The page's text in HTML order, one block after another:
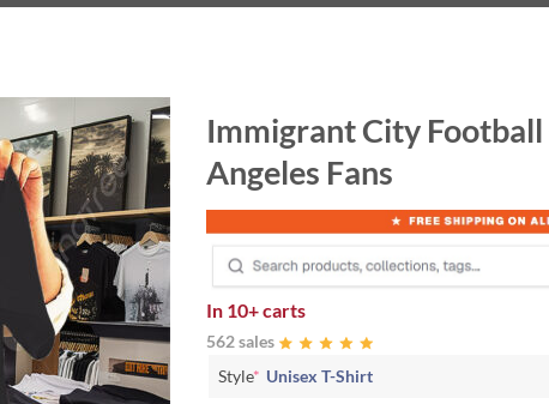
Add to
Wishlist
Immigrant City Football
Angeles Fans
In 10+ carts
562 sales
Style* Unisex T-Shirt